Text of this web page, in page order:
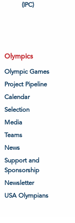
(IPC)
Olympics
Olympic Games
Project Pipeline
Calendar
Selection
Media
Teams
News
Support and
Sponsorship
Newsletter
USA Olympians